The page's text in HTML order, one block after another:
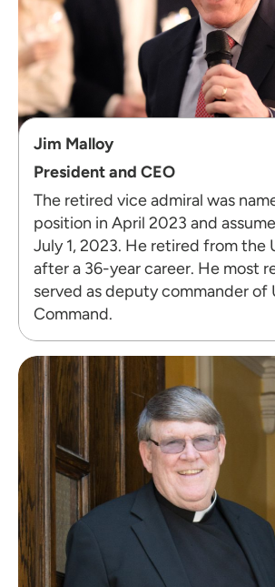
Jim Malloy
President and CEO
The retired vice admiral was
position in April 2023 and
July 1, 2023. He retired from the
after a 36-year career. He most
served as deputy commander of
Command.